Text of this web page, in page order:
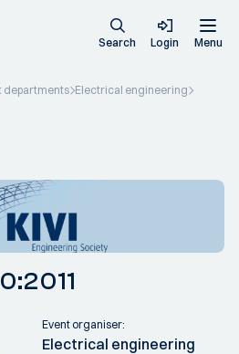
Search Login Menu
departments Electrical engineering
Event organiser:
Electrical engineering